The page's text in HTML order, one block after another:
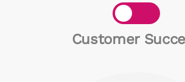
Toggle
Customer